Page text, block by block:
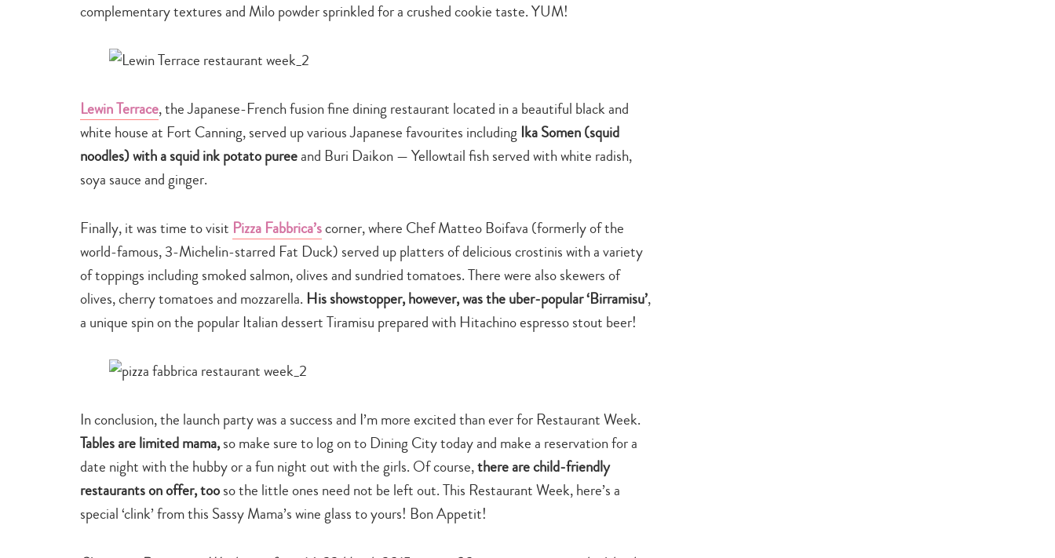
your
search…
complementary textures and Milo powder sprinkled for a crushed cookie taste. YUM!
Lewin Terrace, the Japanese-French fusion fine dining restaurant located in a beautiful black and
white house at Fort Canning, served up various Japanese favourites including Ika Somen (squid
noodles) with a squid ink potato pureeand Buri Daikon — Yellowtail fish served with white radish,
soya sauce and ginger.
Finally, it was time to visit Pizza Fabbrica’scorner, where Chef Matteo Boifava (formerly of the
world-famous, 3-Michelin-starred Fat Duck) served up platters of delicious crostinis with a variety
of toppings including smoked salmon, olives and sundried tomatoes. There were also skewers of
olives, cherry tomatoes and mozzarella. His showstopper, however, was the uber-popular ‘Birramisu’,
a unique spin on the popular Italian dessert Tiramisu prepared with Hitachino espresso stout beer!
In conclusion, the launch party was a success and I’m more excited than ever for Restaurant Week.
Tables are limited mama,so make sure to log on to Dining City today and make a reservation for a
date night with the hubby or a fun night out with the girls. Of course,there are child-friendly
restaurants on offer, tooso the little ones need not be left out. This Restaurant Week, here’s a
special ‘clink’ from this Sassy Mama’s wine glass to yours! Bon Appetit!